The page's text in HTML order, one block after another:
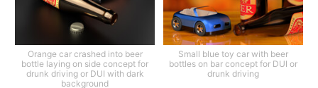
Orange car crashed into beer
bottle laying on side concept for
drunk driving or DUI with dark
background
Small blue toy car with beer
bottles on bar concept for DUI or
drunk driving